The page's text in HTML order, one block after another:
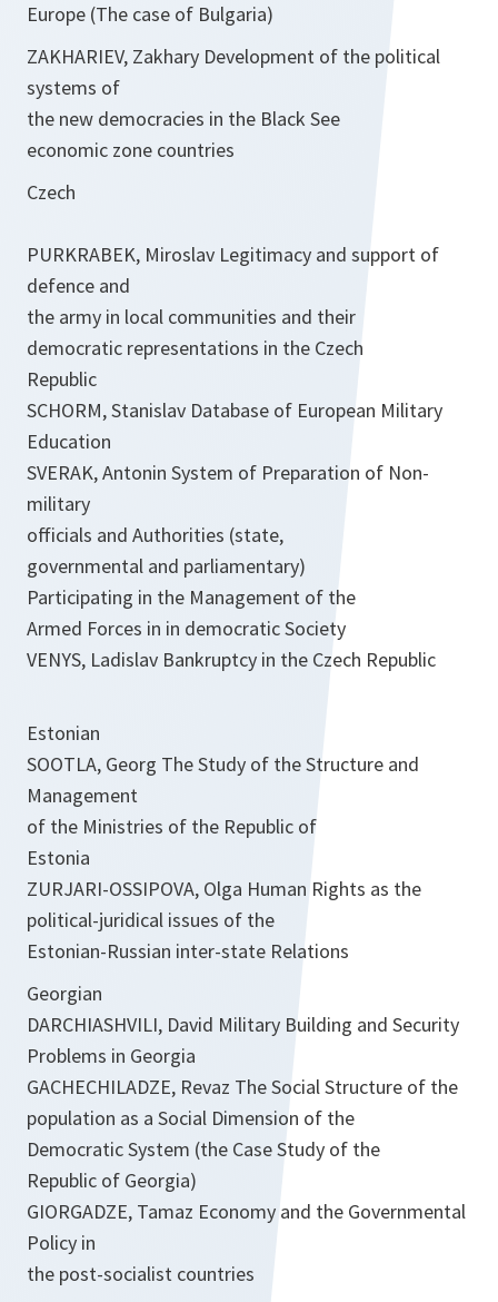
Europe (The case of Bulgaria)
ZAKHARIEV, Zakhary Development of the political
systems of
the new democracies in the Black See
economic zone countries
Czech
PURKRABEK, Miroslav Legitimacy and support of
defence and
the army in local communities and their
democratic representations in the Czech
Republic
SCHORM, Stanislav Database of European Military
Education
SVERAK, Antonin System of Preparation of Non-
military
officials and Authorities (state,
governmental and parliamentary)
Participating in the Management of the
Armed Forces in in democratic Society
VENYS, Ladislav Bankruptcy in the Czech Republic
Estonian
SOOTLA, Georg The Study of the Structure and
Management
of the Ministries of the Republic of
Estonia
ZURJARI-OSSIPOVA, Olga Human Rights as the
political-juridical issues of the
Estonian-Russian inter-state Relations
Georgian
DARCHIASHVILI, David Military Building and Security
Problems in Georgia
GACHECHILADZE, Revaz The Social Structure of the
population as a Social Dimension of the
Democratic System (the Case Study of the
Republic of Georgia)
GIORGADZE, Tamaz Economy and the Governmental
Policy in
the post-socialist countries